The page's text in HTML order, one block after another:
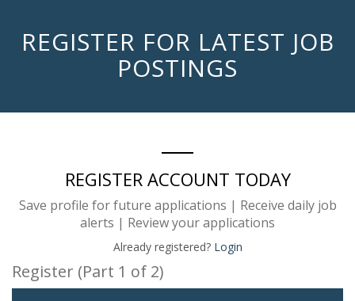
REGISTER FOR LATEST JOB
POSTINGS
REGISTER ACCOUNT TODAY
Save profile for future applications | Receive daily job
alerts | Review your applications
Already registered? Login
Register (Part 1 of 2)